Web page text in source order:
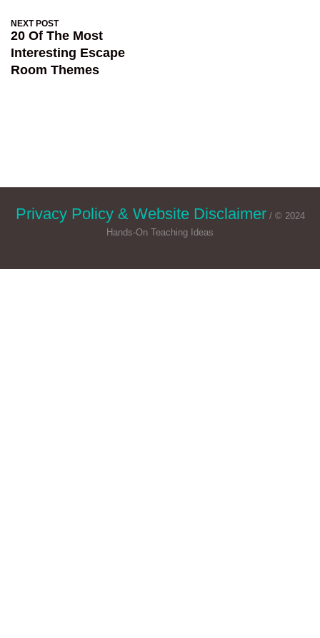
NEXT POST
20 Of The Most
Interesting Escape
Room Themes
Privacy Policy & Website Disclaimer / © 2024
Hands-On Teaching Ideas